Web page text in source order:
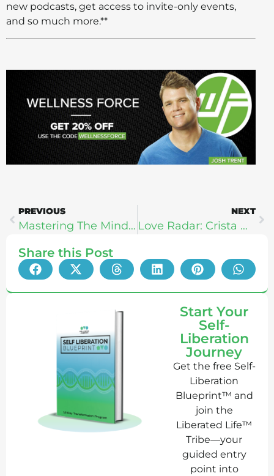
new podcasts, get access to invite-only events,
and so much more.**
PREVIOUS
Mastering The Mind For Business & Life: Aaron Hinde
NEXT
Love Radar: Crista Beck
Share this Post
Start Your
Self-
Liberation
Journey
Get the free Self-
Liberation
Blueprint™ and
join the
Liberated Life™
Tribe—your
guided entry
point into